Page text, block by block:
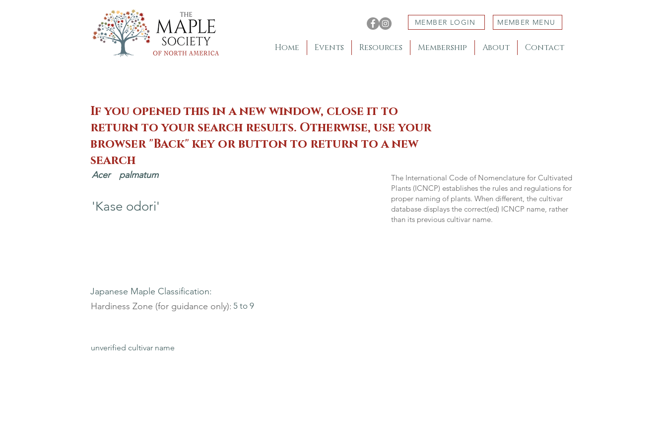
MEMBER LOGIN MEMBER MENU
Home Events Resources Membership About Contact
If you opened this in a new window, close it to
return to your search results. Otherwise, use your
browser "Back" key or button to return to a new
search
Acer palmatum
'Kase odori'
The International Code of Nomenclature for Cultivated
Plants (ICNCP) establishes the rules and regulations for
proper naming of plants. When different, the cultivar
database displays the correct(ed) ICNCP name, rather
than its previous cultivar name.
Japanese Maple Classification:
Hardiness Zone (for guidance only): 5 to 9
unverified cultivar name